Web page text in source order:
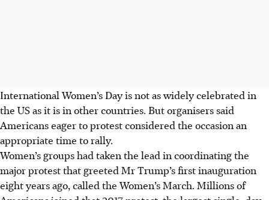
International Women’s Day is not as widely celebrated in
the US as it is in other countries. But organisers said
Americans eager to protest considered the occasion an
appropriate time to rally.
Women’s groups had taken the lead in coordinating the
major protest that greeted Mr Trump’s first inauguration
eight years ago, called the Women’s March. Millions of